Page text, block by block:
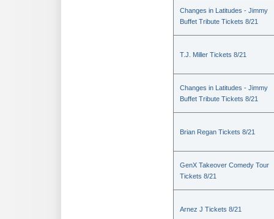
Changes in Latitudes - Jimmy
Buffet Tribute Tickets 8/21
T.J. Miller Tickets 8/21
Changes in Latitudes - Jimmy
Buffet Tribute Tickets 8/21
Brian Regan Tickets 8/21
GenX Takeover Comedy Tour
Tickets 8/21
Arnez J Tickets 8/21